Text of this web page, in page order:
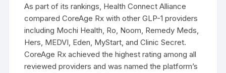
As part of its rankings, Health Connect Alliance
compared CoreAge Rx with other GLP-1 providers
including Mochi Health, Ro, Noom, Remedy Meds,
Hers, MEDVI, Eden, MyStart, and Clinic Secret.
CoreAge Rx achieved the highest rating among all
reviewed providers and was named the platform’s